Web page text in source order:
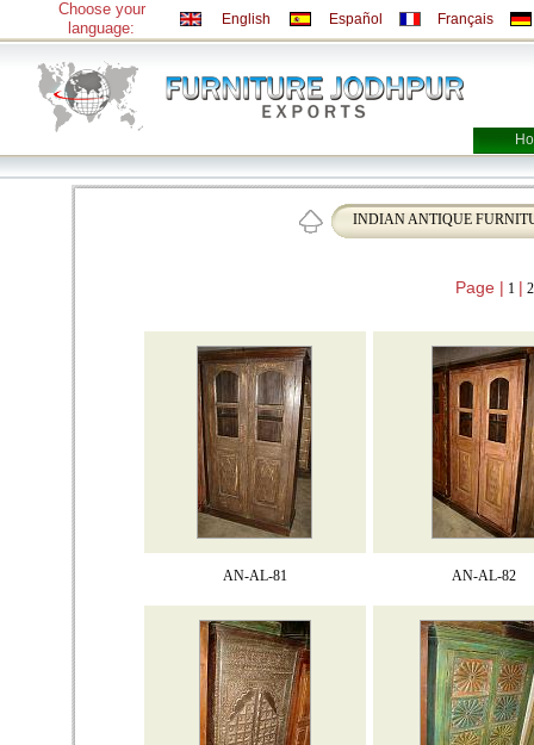
Choose your
language:
English Español Français
INDIAN ANTIQUE
Page | 1 |
AN-AL-81 AN-AL-82